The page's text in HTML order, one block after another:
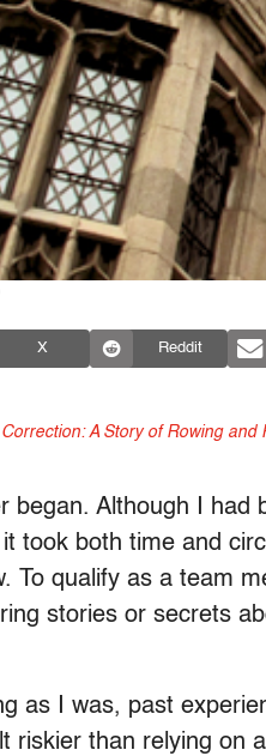
X Reddit
A Story of Rowing and
began. Although I had
took both time and
To qualify as a team
stories or secrets
as I was, past
riskier than relying on